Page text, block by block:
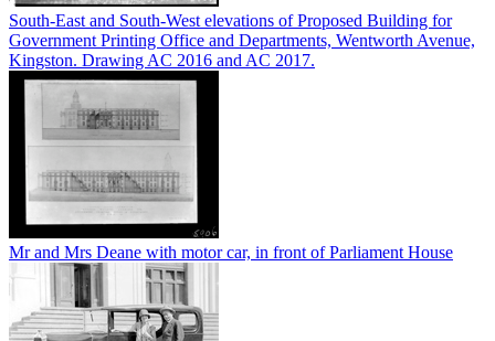
South-East and South-West elevations of Proposed Building for
Government Printing Office and Departments, Wentworth Avenue,
Kingston. Drawing AC 2016 and AC 2017.
Mr and Mrs Deane with motor car, in front of Parliament House